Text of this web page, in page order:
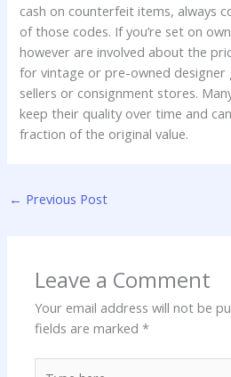
cash on counterfeit items, always
of those codes. If you’re set on
however are involved about the
for vintage or pre-owned
sellers or consignment stores.
keep their quality over time and
fraction of the original value.
← Previous Post
Leave a Comment
Your email address will not be
fields are marked*